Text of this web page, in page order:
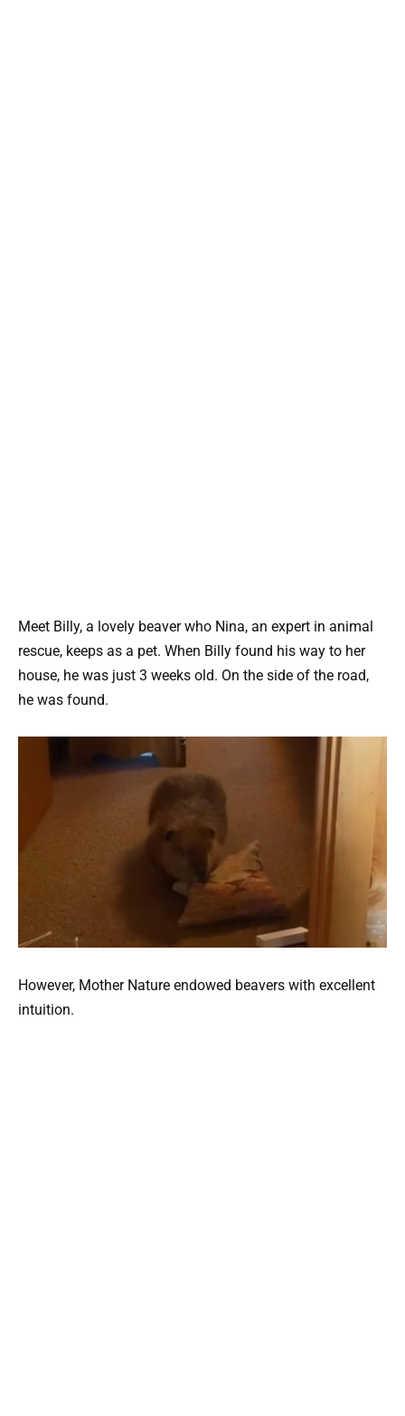
Meet Billy, a lovely beaver who Nina, an expert in animal
rescue, keeps as a pet. When Billy found his way to her
house, he was just 3 weeks old. On the side of the road,
he was found.
However, Mother Nature endowed beavers with excellent
intuition.